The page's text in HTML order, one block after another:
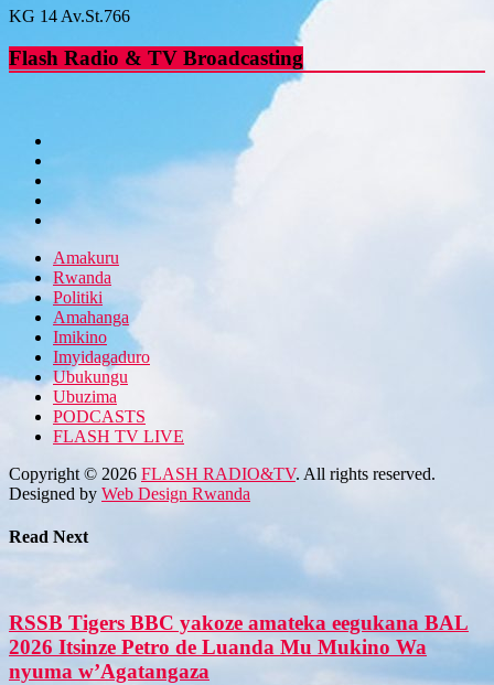
KG 14 Av.St.766
Flash Radio & TV Broadcasting
Amakuru
Rwanda
Politiki
Amahanga
Imikino
Imyidagaduro
Ubukungu
Ubuzima
PODCASTS
FLASH TV LIVE
Copyright © 2026 FLASH RADIO&TV. All rights reserved.
Designed by Web Design Rwanda
Read Next
RSSB Tigers BBC yakoze amateka eegukana BAL
2026 Itsinze Petro de Luanda Mu Mukino Wa
nyuma w’Agatangaza